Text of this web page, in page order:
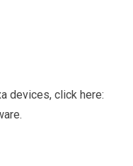
devices, click here: